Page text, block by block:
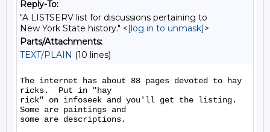
Reply-To:
"A LISTSERV list for discussions pertaining to
New York State history." <[log in to unmask]>
Parts/Attachments:
TEXT/PLAIN (10 lines)
The internet has about 88 pages devoted to hay
ricks.  Put in "hay
rick" on infoseek and you'll get the listing.
Some are paintings and
some are descriptions.